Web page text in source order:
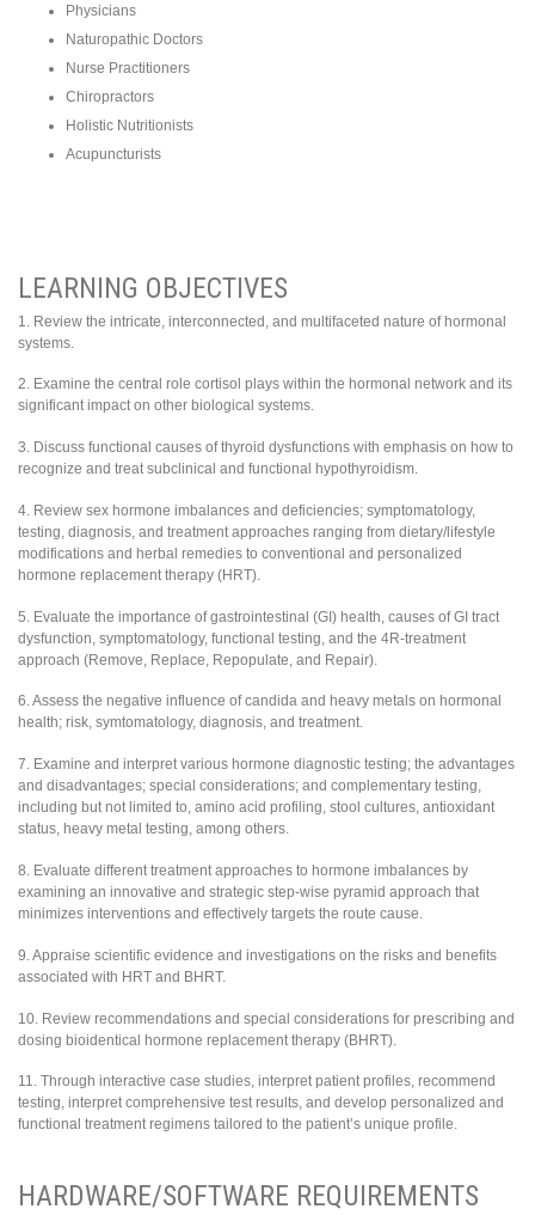
Physicians
Naturopathic Doctors
Nurse Practitioners
Chiropractors
Holistic Nutritionists
Acupuncturists
LEARNING OBJECTIVES
1. Review the intricate, interconnected, and multifaceted nature of hormonal
systems.
2. Examine the central role cortisol plays within the hormonal network and its
significant impact on other biological systems.
3. Discuss functional causes of thyroid dysfunctions with emphasis on how to
recognize and treat subclinical and functional hypothyroidism.
4. Review sex hormone imbalances and deficiencies; symptomatology,
testing, diagnosis, and treatment approaches ranging from dietary/lifestyle
modifications and herbal remedies to conventional and personalized
hormone replacement therapy (HRT).
5. Evaluate the importance of gastrointestinal (GI) health, causes of GI tract
dysfunction, symptomatology, functional testing, and the 4R-treatment
approach (Remove, Replace, Repopulate, and Repair).
6. Assess the negative influence of candida and heavy metals on hormonal
health; risk, symtomatology, diagnosis, and treatment.
7. Examine and interpret various hormone diagnostic testing; the advantages
and disadvantages; special considerations; and complementary testing,
including but not limited to, amino acid profiling, stool cultures, antioxidant
status, heavy metal testing, among others.
8. Evaluate different treatment approaches to hormone imbalances by
examining an innovative and strategic step-wise pyramid approach that
minimizes interventions and effectively targets the route cause.
9. Appraise scientific evidence and investigations on the risks and benefits
associated with HRT and BHRT.
10. Review recommendations and special considerations for prescribing and
dosing bioidentical hormone replacement therapy (BHRT).
11. Through interactive case studies, interpret patient profiles, recommend
testing, interpret comprehensive test results, and develop personalized and
functional treatment regimens tailored to the patient’s unique profile.
HARDWARE/SOFTWARE REQUIREMENTS